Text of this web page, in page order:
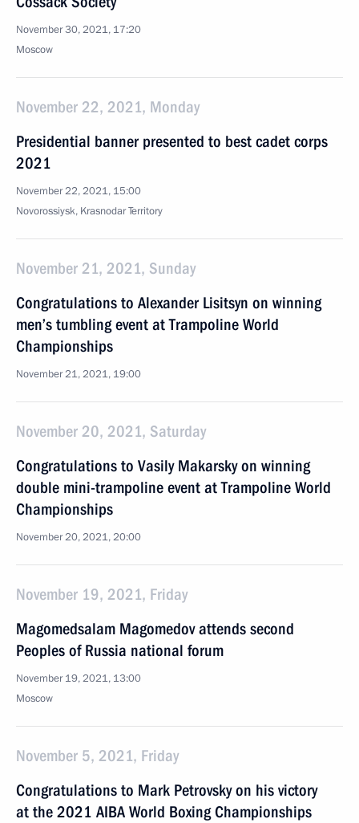
November 30, 2021, 17:20
Moscow
November 22, 2021, Monday
Presidential banner presented to best cadet corps
2021
November 22, 2021, 15:00
Novorossiysk, Krasnodar Territory
November 21, 2021, Sunday
Congratulations to Alexander Lisitsyn on winning
men’s tumbling event at Trampoline World
Championships
November 21, 2021, 19:00
November 20, 2021, Saturday
Congratulations to Vasily Makarsky on winning
double mini-trampoline event at Trampoline World
Championships
November 20, 2021, 20:00
November 19, 2021, Friday
Magomedsalam Magomedov attends second
Peoples of Russia national forum
November 19, 2021, 13:00
Moscow
November 5, 2021, Friday
Congratulations to Mark Petrovsky on his victory
at the 2021 AIBA World Boxing Championships